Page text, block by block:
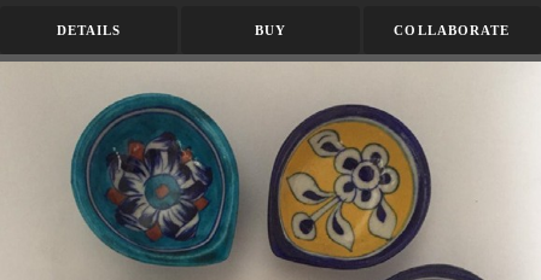
DETAILS BUY COLLABORATE